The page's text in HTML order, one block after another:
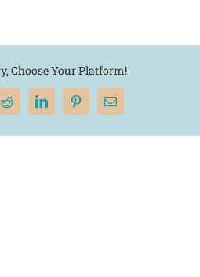
Choose Your Platform!
RedditLinkedInPinterest
Email